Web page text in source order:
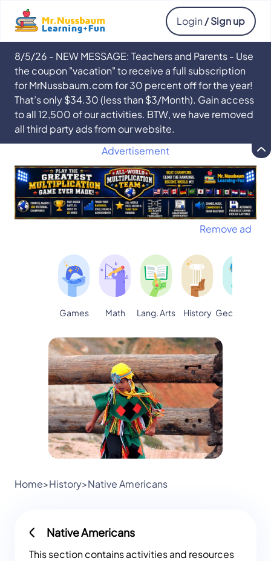
Login / Sign up
8/5/26 - NEW MESSAGE: Teachers and Parents - Use
the coupon "vacation" to receive a full subscription
for MrNussbaum.com for 30 percent off for the year!
That’s only $34.30 (less than $3/Month). Gain access
to all 12,500 of our activities. BTW, we have removed
all third party ads from our website.
Advertisement
Remove ad
Games Math Lang. Arts History Geography
Home>History>Native Americans
Native Americans
This section contains activities and resources